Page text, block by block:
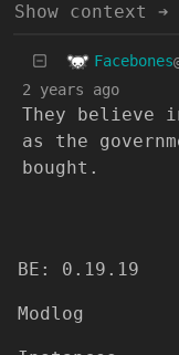
Show context ➔
Facebones
2 years ago
They believe
as the
bought.
BE: 0.19.19
Modlog